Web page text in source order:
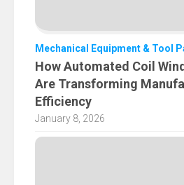
Mechanical Equipment & Tool
How Automated Coil
Are Transforming
Efficiency
January 8, 2026